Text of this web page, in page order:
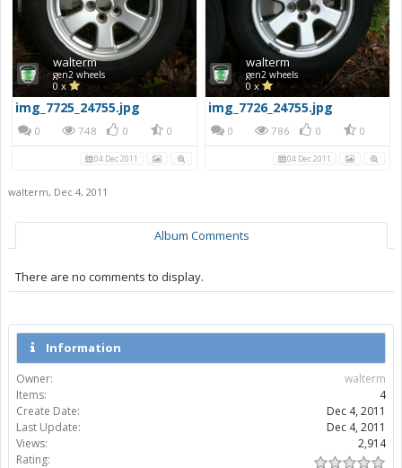
walterm
gen2 wheels
0 x
img_7725_24755.jpg
0 748 0 0
04 Dec 2011
walterm
gen2 wheels
0 x
img_7726_24755.jpg
0 786 0 0
04 Dec 2011
walterm, Dec 4, 2011
Album Comments
There are no comments to display.
Information
Owner:
walterm
Items:
4
Create Date:
Dec 4, 2011
Last Update:
Dec 4, 2011
Views:
2,914
Rating: